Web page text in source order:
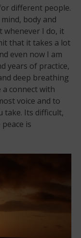
different people.
body and
whenever I do, it
that it takes a lot
even now I am
years of practice,
deep breathing
connect with
voice and to
take. Its difficult,
is